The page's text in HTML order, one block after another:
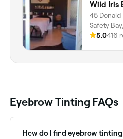
45 Donald
Safety
Western
5.0416
Eyebrow Tinting FAQs
How do I find eyebrow